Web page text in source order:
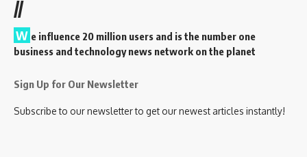
//
W e influence 20 million users and is the number one
business and technology news network on the planet
Sign Up for Our Newsletter
Subscribe to our newsletter to get our newest articles instantly!